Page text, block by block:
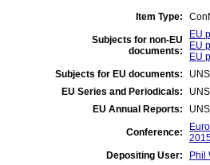
Item Type:
Subjects for non-EU
documents:
EU
EU
EU
Subjects for EU documents:
EU Series and Periodicals:
EU Annual Reports:
Conference:
Depositing User:
Phil